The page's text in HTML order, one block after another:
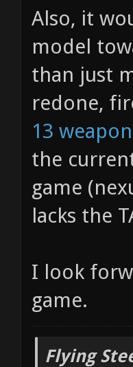
Also, it
model
than just
redone,
13
the
game
lacks the
I look
game.
Flying